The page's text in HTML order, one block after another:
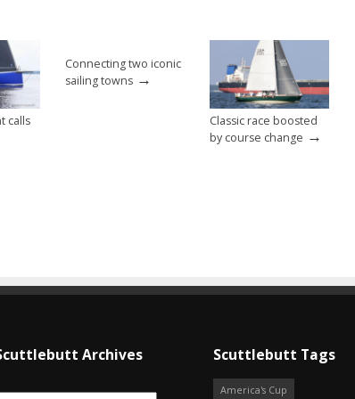
calls
Connecting two iconic
sailing towns →
Classic race boosted
by course change →
Archives Scuttlebutt Tags
America's Cup